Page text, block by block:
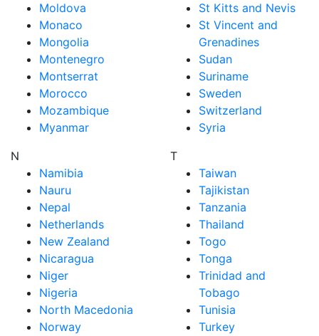
Moldova
Monaco
Mongolia
Montenegro
Montserrat
Morocco
Mozambique
Myanmar
N
Namibia
Nauru
Nepal
Netherlands
New Zealand
Nicaragua
Niger
Nigeria
North Macedonia
Norway
St Kitts and Nevis
St Vincent and
Grenadines
Sudan
Suriname
Sweden
Switzerland
Syria
T
Taiwan
Tajikistan
Tanzania
Thailand
Togo
Tonga
Trinidad and
Tobago
Tunisia
Turkey